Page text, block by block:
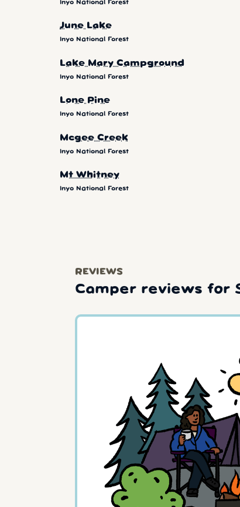
Inyo National Forest
June Lake
Inyo National Forest
Lake Mary Campground
Inyo National Forest
Lone Pine
Inyo National Forest
Mcgee Creek
Inyo National Forest
Mt Whitney
Inyo National Forest
REVIEWS
Camper reviews for